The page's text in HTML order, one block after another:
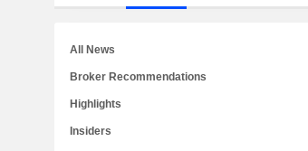
All News
Broker Recommendations
Highlights
Insiders